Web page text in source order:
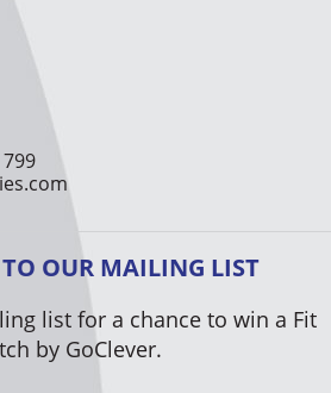
TO OUR MAILING LIST
list for a chance to win a Fit
by GoClever.